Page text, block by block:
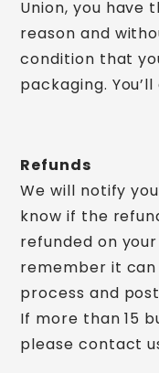
Union, you have
reason and
condition that
packaging.
Refunds
We will notify
know if the
refunded on
remember it
process and
If more than 15
please contact